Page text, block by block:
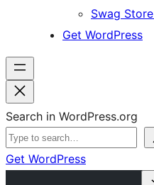
Swag Store
Get WordPress
Search in WordPress.org
Get WordPress